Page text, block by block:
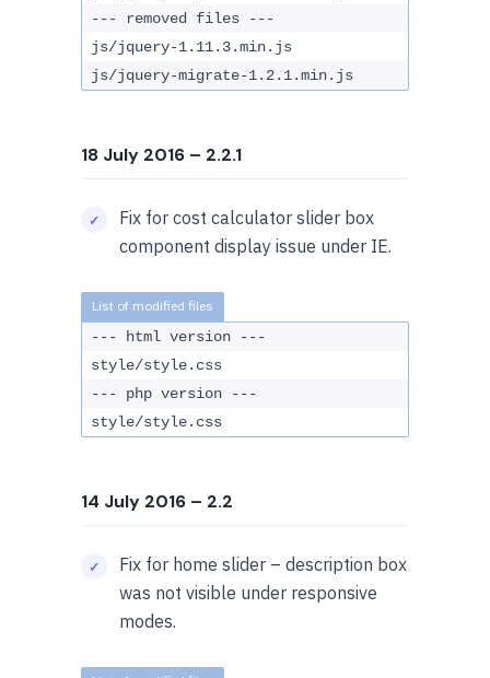
--- removed files ---
js/jquery-1.11.3.min.js
js/jquery-migrate-1.2.1.min.js
18 July 2016 – 2.2.1
Fix for cost calculator slider box
component display issue under IE.
--- html version ---
style/style.css
--- php version ---
style/style.css
14 July 2016 – 2.2
Fix for home slider – description box
was not visible under responsive
modes.